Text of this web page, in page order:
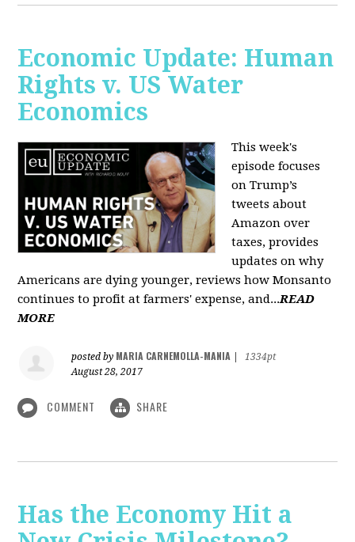
Economic Update: Human
Rights v. US Water
Economics
This week's
episode focuses
on Trump’s
tweets about
Amazon over
taxes, provides
updates on why
Americans are dying younger, reviews how Monsanto
continues to profit at farmers' expense, and...READ
MORE
posted by MARIA CARNEMOLLA-MANIA
1334pt
August 28, 2017
COMMENT SHARE
Has the Economy Hit a